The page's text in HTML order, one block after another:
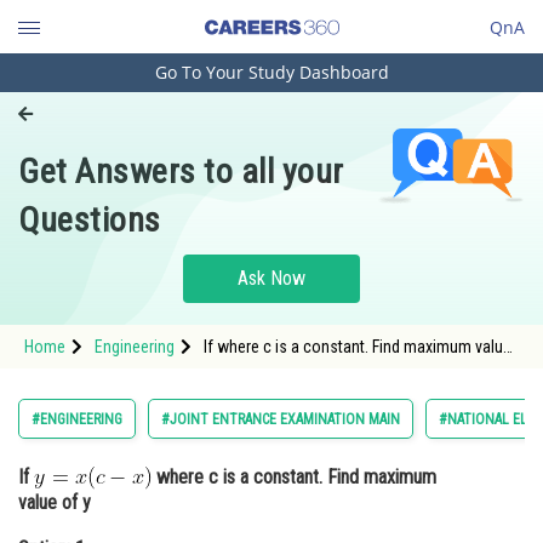
QnA
Engineering and Architecture
Pharmacy
Hospitality and Tourism
Study Abroad
Arts, Commerce & Sciences
Administration
Go To Your Study Dashboard
Get Answers to all your
Questions
Ask Now
Home Engineering
If where c is a constant. Find maximum value
#ENGINEERING #JOINT ENTRANCE EXAMINATION MAIN #NATIONAL
If
where c is a constant. Find maximum
value of y